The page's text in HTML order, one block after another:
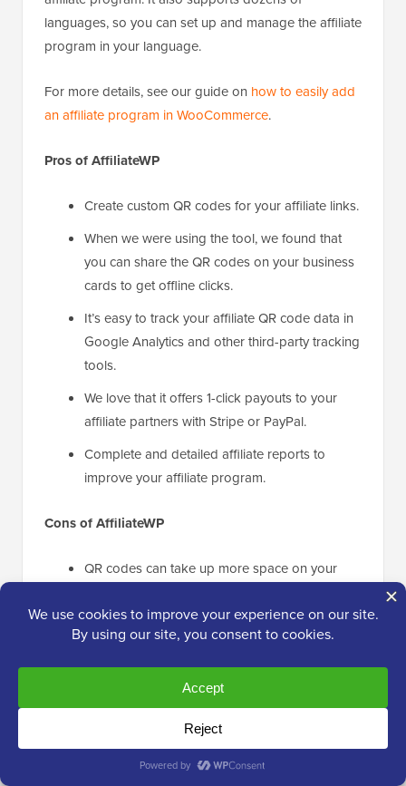
languages, so you can set up and manage the affiliate
program in your language.
For more details, see our guide on how to easily add
an affiliate program in WooCommerce.
Pros of AffiliateWP
Create custom QR codes for your affiliate links.
When we were using the tool, we found that
you can share the QR codes on your business
cards to get offline clicks.
It’s easy to track your affiliate QR code data in
Google Analytics and other third-party tracking
tools.
We love that it offers 1-click payouts to your
affiliate partners with Stripe or PayPal.
Complete and detailed affiliate reports to
improve your affiliate program.
Cons of AffiliateWP
QR codes can take up more space on your
Why We Recommend AffiliateWP: We recommend
WordPress sites. It comes with powerful features to
set up and run your affiliate program. For example, it
allows you to create affiliate links, affiliate landing
pages, and QR codes to grow your business.